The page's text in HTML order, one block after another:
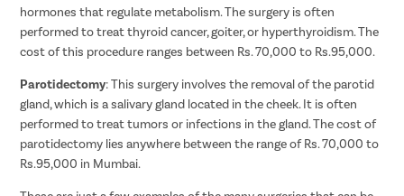
hormones that regulate metabolism. The surgery is often
performed to treat thyroid cancer, goiter, or hyperthyroidism. The
cost of this procedure ranges between Rs. 70,000 to Rs.95,000.
Parotidectomy: This surgery involves the removal of the parotid
gland, which is a salivary gland located in the cheek. It is often
performed to treat tumors or infections in the gland. The cost of
parotidectomy lies anywhere between the range of Rs. 70,000 to
Rs.95,000 in Mumbai.